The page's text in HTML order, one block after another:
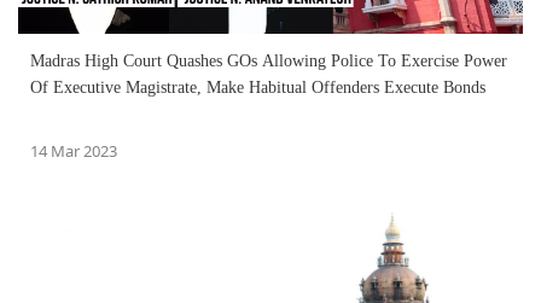
Madras High Court Quashes GOs Allowing Police To Exercise Power
Of Executive Magistrate, Make Habitual Offenders Execute Bonds
14 Mar 2023